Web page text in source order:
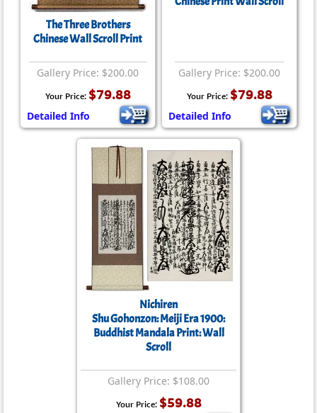
The Three Brothers
Chinese Wall Scroll Print
Gallery Price: $200.00
Your Price: $79.88
Detailed Info
Gallery Price: $200.00
Your Price: $79.88
Detailed Info
Nichiren
Shu Gohonzon: Meiji Era 1900:
Buddhist Mandala Print: Wall
Scroll
Gallery Price: $108.00
Your Price: $59.88